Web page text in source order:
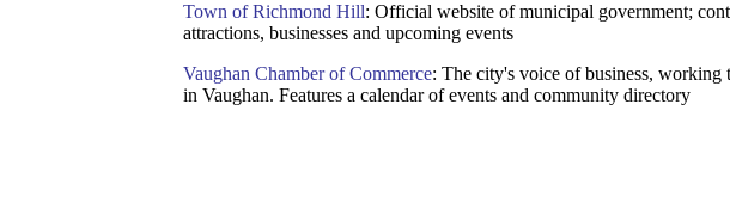
Town of Richmond Hill: Official website of municipal government;
attractions, businesses and upcoming events
Vaughan Chamber of Commerce: The city's voice of business, working
in Vaughan. Features a calendar of events and community directory